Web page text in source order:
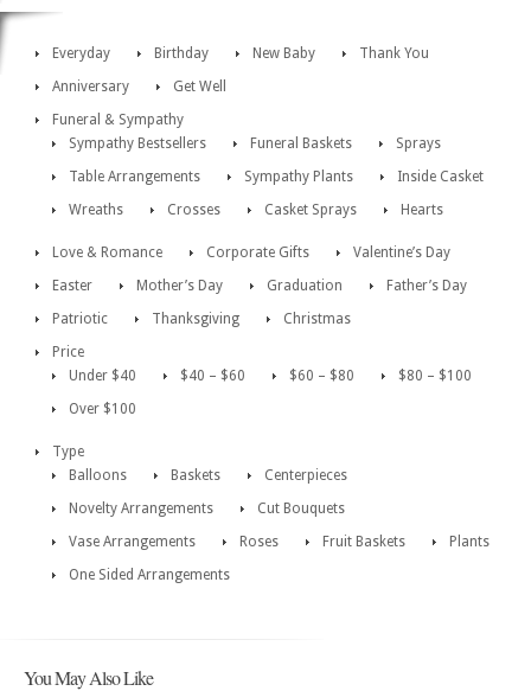
Everyday Birthday New Baby
Thank You
Anniversary
Get Well
Funeral & Sympathy
Sympathy Bestsellers
Funeral Baskets
Sprays
Table Arrangements
Sympathy Plants
Inside Casket
Wreaths
Crosses Casket Sprays Hearts
Love & Romance Corporate Gifts
Valentine’s Day
Easter
Mother’s Day Graduation
Father’s Day
Patriotic
Thanksgiving
Christmas
Price
Under $40
$40 – $60 $60 – $80
$80 – $100
Over $100
Type
Balloons
Baskets
Centerpieces
Novelty Arrangements
Cut Bouquets
Vase Arrangements
Roses Fruit Baskets
Plants
One Sided Arrangements
You May Also Like